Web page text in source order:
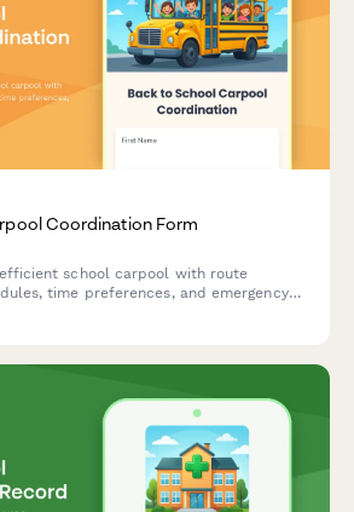
Coordination Form
school carpool with route
time preferences, and emergency